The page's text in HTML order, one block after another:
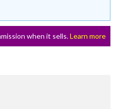
when it sells.Learn more